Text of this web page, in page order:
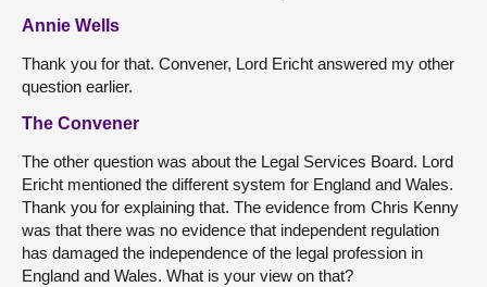
Annie Wells
Thank you for that. Convener, Lord Ericht answered my other
question earlier.
The Convener
The other question was about the Legal Services Board. Lord
Ericht mentioned the different system for England and Wales.
Thank you for explaining that. The evidence from Chris Kenny
was that there was no evidence that independent regulation
has damaged the independence of the legal profession in
England and Wales. What is your view on that?